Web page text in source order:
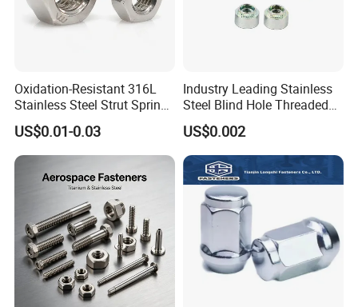
Oxidation-Resistant 316L
Stainless Steel Strut Spring
Nut for Cable Trays
US$0.01-0.03
Industry Leading Stainless
Steel Blind Hole Threaded
Standoffs Fastener Nut
US$0.002